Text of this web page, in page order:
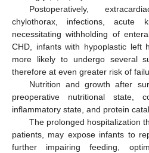
Postoperatively,
chylothorax, infections, acute
necessitating withholding of
CHD, infants with hypoplastic left
more likely to undergo several
therefore at even greater risk of
Nutrition and growth after
preoperative nutritional state,
inflammatory state, and protein
The prolonged hospitalization
patients, may expose infants to
further impairing feeding,